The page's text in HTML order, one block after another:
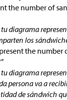
the number of
tu diagrama
los
the number
tu diagrama
persona va a
de sándwich